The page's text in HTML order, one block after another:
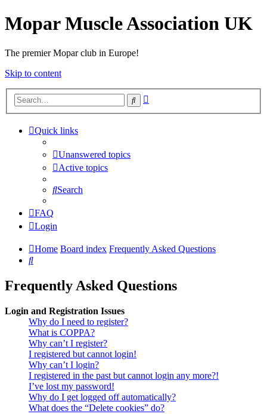
Mopar Muscle Association UK
The premier Mopar club in Europe!
Skip to content
Search
Quick links
Unanswered topics
Active topics
Search
FAQ
Login
Home Board index Frequently Asked Questions
Search
Frequently Asked Questions
Login and Registration Issues
Why do I need to register?
What is COPPA?
Why can’t I register?
I registered but cannot login!
Why can’t I login?
I registered in the past but cannot login any more?!
I’ve lost my password!
Why do I get logged off automatically?
What does the “Delete cookies” do?